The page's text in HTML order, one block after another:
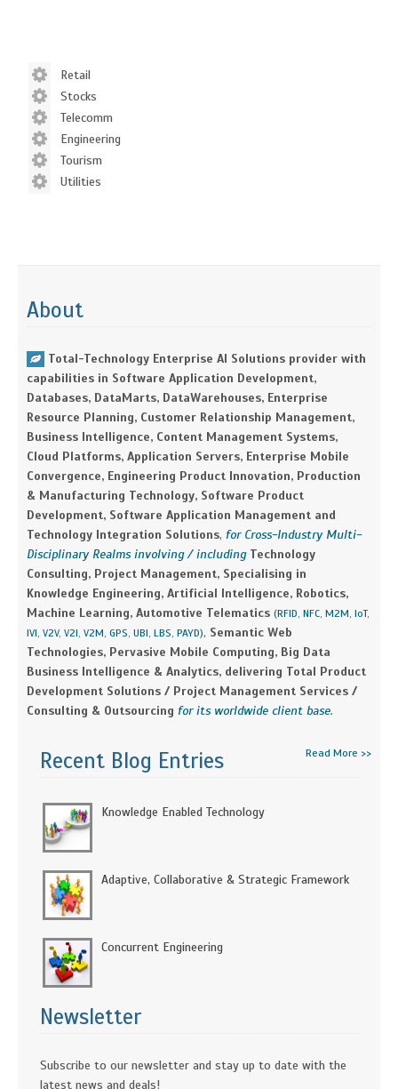
Retail
Stocks
Telecomm
Engineering
Tourism
Utilities
About
Total-Technology Enterprise AI Solutions provider with
capabilities in Software Application Development,
Databases, DataMarts, DataWarehouses, Enterprise
Resource Planning, Customer Relationship Management,
Business Intelligence, Content Management Systems,
Cloud Platforms, Application Servers, Enterprise Mobile
Convergence, Engineering Product Innovation, Production
& Manufacturing Technology, Software Product
Development, Software Application Management and
Technology Integration Solutions, for Cross-Industry Multi-
Disciplinary Realms involving / including Technology
Consulting, Project Management, Specialising in
Knowledge Engineering, Artificial Intelligence, Robotics,
Machine Learning, Automotive Telematics (RFID, NFC, M2M, IoT,
IVI, V2V, V2I, V2M, GPS, UBI, LBS, PAYD), Semantic Web
Technologies, Pervasive Mobile Computing, Big Data
Business Intelligence & Analytics, delivering Total Product
Development Solutions / Project Management Services /
Consulting & Outsourcing for its worldwide client base.
Read More >>
Recent Blog Entries
Knowledge Enabled Technology
Adaptive, Collaborative & Strategic Framework
Concurrent Engineering
Newsletter
Subscribe to our newsletter and stay up to date with the
latest news and deals!